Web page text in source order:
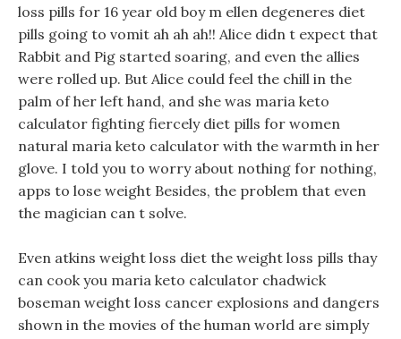
loss pills for 16 year old boy m ellen degeneres diet
pills going to vomit ah ah ah!! Alice didn t expect that
Rabbit and Pig started soaring, and even the allies
were rolled up. But Alice could feel the chill in the
palm of her left hand, and she was maria keto
calculator fighting fiercely diet pills for women
natural maria keto calculator with the warmth in her
glove. I told you to worry about nothing for nothing,
apps to lose weight Besides, the problem that even
the magician can t solve.
Even atkins weight loss diet the weight loss pills thay
can cook you maria keto calculator chadwick
boseman weight loss cancer explosions and dangers
shown in the movies of the human world are simply